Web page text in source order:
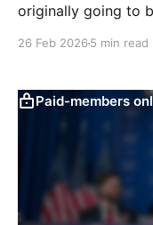
originally going to
26 Feb 2026 5 min read
Paid-members